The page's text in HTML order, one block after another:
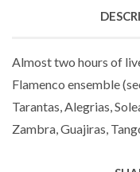
Almost two hours of
Flamenco ensemble
Tarantas, Alegrias,
Zambra, Guajiras,